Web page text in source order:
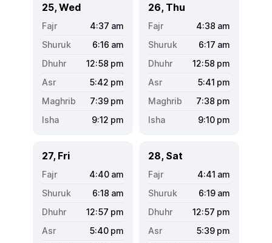
25, Wed
4:37 am
6:16 am
12:58 pm
5:42 pm
7:39 pm
9:12 pm
26, Thu
4:38 am
6:17 am
12:58 pm
5:41 pm
7:38 pm
9:10 pm
27, Fri
4:40 am
6:18 am
12:57 pm
5:40 pm
28, Sat
4:41 am
6:19 am
12:57 pm
5:39 pm